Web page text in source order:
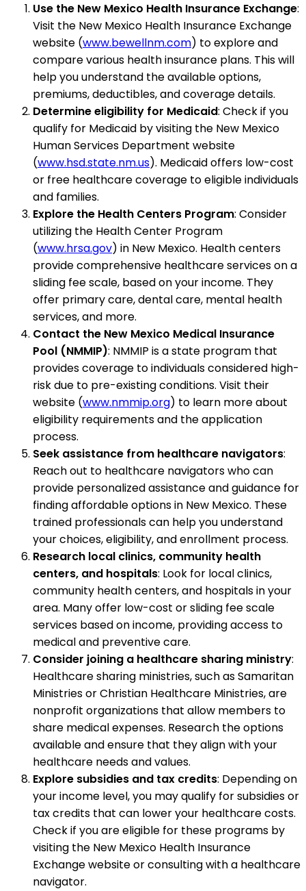
Use the New Mexico Health Insurance Exchange:
Visit the New Mexico Health Insurance Exchange
website (www.bewellnm.com) to explore and
compare various health insurance plans. This will
help you understand the available options,
premiums, deductibles, and coverage details.
Determine eligibility for Medicaid: Check if you
qualify for Medicaid by visiting the New Mexico
Human Services Department website
(www.hsd.state.nm.us). Medicaid offers low-cost
or free healthcare coverage to eligible individuals
and families.
Explore the Health Centers Program: Consider
utilizing the Health Center Program
(www.hrsa.gov) in New Mexico. Health centers
provide comprehensive healthcare services on a
sliding fee scale, based on your income. They
offer primary care, dental care, mental health
services, and more.
Contact the New Mexico Medical Insurance
Pool (NMMIP): NMMIP is a state program that
provides coverage to individuals considered high-
risk due to pre-existing conditions. Visit their
website (www.nmmip.org) to learn more about
eligibility requirements and the application
process.
Seek assistance from healthcare navigators:
Reach out to healthcare navigators who can
provide personalized assistance and guidance for
finding affordable options in New Mexico. These
trained professionals can help you understand
your choices, eligibility, and enrollment process.
Research local clinics, community health
centers, and hospitals: Look for local clinics,
community health centers, and hospitals in your
area. Many offer low-cost or sliding fee scale
services based on income, providing access to
medical and preventive care.
Consider joining a healthcare sharing ministry:
Healthcare sharing ministries, such as Samaritan
Ministries or Christian Healthcare Ministries, are
nonprofit organizations that allow members to
share medical expenses. Research the options
available and ensure that they align with your
healthcare needs and values.
Explore subsidies and tax credits: Depending on
your income level, you may qualify for subsidies or
tax credits that can lower your healthcare costs.
Check if you are eligible for these programs by
visiting the New Mexico Health Insurance
Exchange website or consulting with a healthcare
navigator.